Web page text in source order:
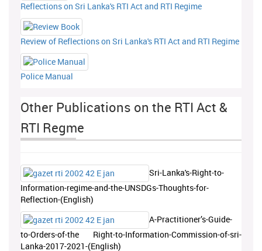
Reflections on Sri Lanka's RTI Act and RTI Regime
Review of Reflections on Sri Lanka's RTI Act and RTI Regime
Police Manual
Other Publications on the RTI Act &
RTI Regme
Sri-Lanka's-Right-to-
Information-regime-and-the-UNSDGs-Thoughts-for-
Reflection-(English)
A-Practitioner’s-Guide-
to-Orders-of-the Right-to-Information-Commission-of-sri-
Lanka-2017-2021-(English)